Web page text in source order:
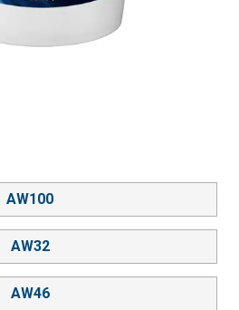
AW100
AW32
AW46